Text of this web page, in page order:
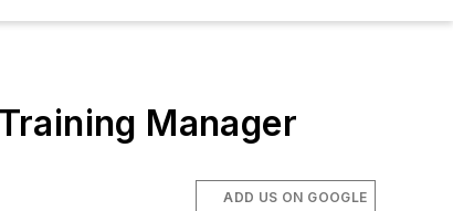
Manager
ADD US ON GOOGLE